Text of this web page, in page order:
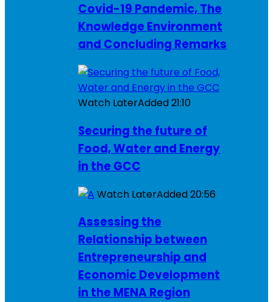
Covid-19 Pandemic, The
Knowledge Environment
and Concluding Remarks
Watch LaterAdded21:10
Securing the future of
Food, Water and Energy
in the GCC
Watch LaterAdded20:56
Assessing the
Relationship between
Entrepreneurship and
Economic Development
in the MENA Region